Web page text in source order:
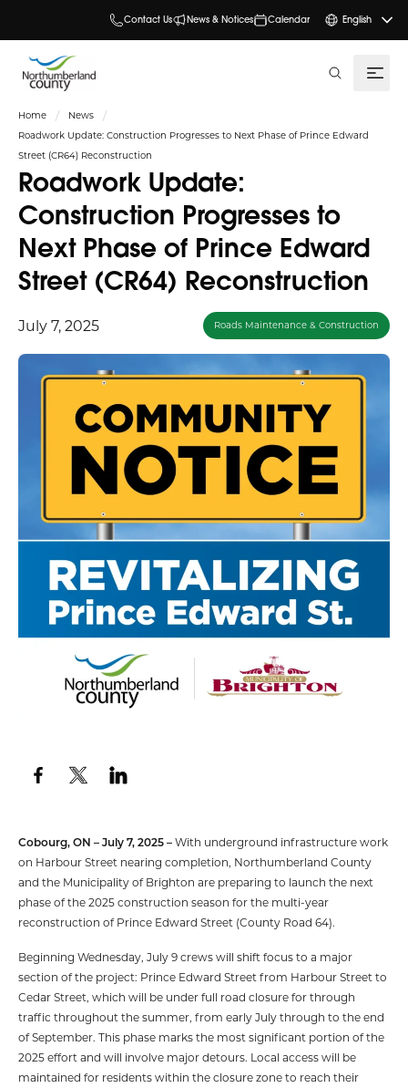
Contact Us News & Notices Calendar English
Home
News
Roadwork Update: Construction Progresses to Next Phase of Prince Edward
Street (CR64) Reconstruction
Roadwork Update:
Construction Progresses to
Next Phase of Prince Edward
Street (CR64) Reconstruction
July 7, 2025 Roads Maintenance & Construction
Cobourg, ON – July 7, 2025 –With underground infrastructure work
on Harbour Street nearing completion, Northumberland County
and the Municipality of Brighton are preparing to launch the next
phase of the 2025 construction season for the multi-year
reconstruction of Prince Edward Street (County Road 64).
Beginning Wednesday, July 9 crews will shift focus to a major
section of the project: Prince Edward Street from Harbour Street to
Cedar Street, which will be under full road closure for through
traffic throughout the summer, from early July through to the end
of September. This phase marks the most significant portion of the
2025 effort and will involve major detours. Local access will be
maintained for residents within the closure zone to reach their
search